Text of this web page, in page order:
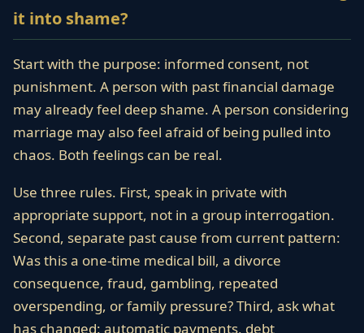
it into shame?
Start with the purpose: informed consent, not
punishment. A person with past financial damage
may already feel deep shame. A person considering
marriage may also feel afraid of being pulled into
chaos. Both feelings can be real.
Use three rules. First, speak in private with
appropriate support, not in a group interrogation.
Second, separate past cause from current pattern:
Was this a one-time medical bill, a divorce
consequence, fraud, gambling, repeated
overspending, or family pressure? Third, ask what
has changed: automatic payments, debt